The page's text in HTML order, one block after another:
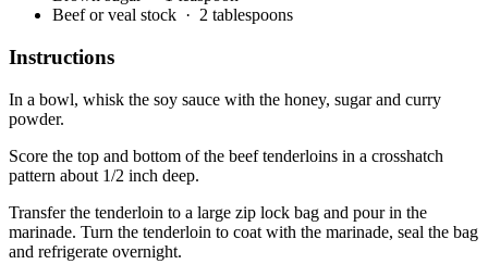
Beef or veal stock · 2 tablespoons
Instructions
In a bowl, whisk the soy sauce with the honey, sugar and curry
powder.
Score the top and bottom of the beef tenderloins in a crosshatch
pattern about 1/2 inch deep.
Transfer the tenderloin to a large zip lock bag and pour in the
marinade. Turn the tenderloin to coat with the marinade, seal the bag
and refrigerate overnight.